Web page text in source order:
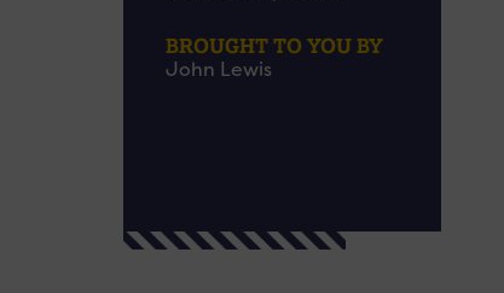
BROUGHT TO YOU BY
John Lewis